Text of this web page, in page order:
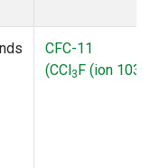
CFC-11
(CCl3F (ion 103))